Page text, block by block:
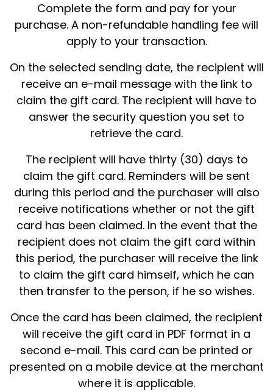
Complete the form and pay for your
purchase. A non-refundable handling fee will
apply to your transaction.
On the selected sending date, the recipient will
receive an e-mail message with the link to
claim the gift card. The recipient will have to
answer the security question you set to
retrieve the card.
The recipient will have thirty (30) days to
claim the gift card. Reminders will be sent
during this period and the purchaser will also
receive notifications whether or not the gift
card has been claimed. In the event that the
recipient does not claim the gift card within
this period, the purchaser will receive the link
to claim the gift card himself, which he can
then transfer to the person, if he so wishes.
Once the card has been claimed, the recipient
will receive the gift card in PDF format in a
second e-mail. This card can be printed or
presented on a mobile device at the merchant
where it is applicable.